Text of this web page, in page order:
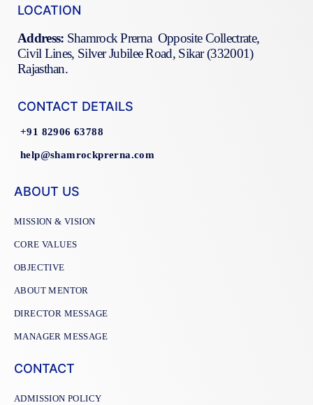
LOCATION
Address: Shamrock Prerna Opposite Collectrate,
Civil Lines, Silver Jubilee Road, Sikar (332001)
Rajasthan.
CONTACT DETAILS
+91 82906 63788
help@shamrockprerna.com
ABOUT US
MISSION & VISION
CORE VALUES
OBJECTIVE
ABOUT MENTOR
DIRECTOR MESSAGE
MANAGER MESSAGE
CONTACT
ADMISSION POLICY